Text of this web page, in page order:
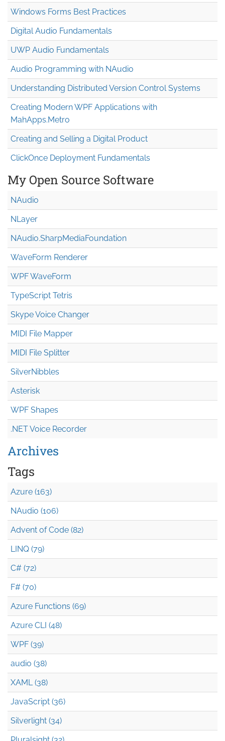
Windows Forms Best Practices
Digital Audio Fundamentals
UWP Audio Fundamentals
Audio Programming with NAudio
Understanding Distributed Version Control Systems
Creating Modern WPF Applications with
MahApps.Metro
Creating and Selling a Digital Product
ClickOnce Deployment Fundamentals
My Open Source Software
NAudio
NLayer
NAudio.SharpMediaFoundation
WaveForm Renderer
WPF WaveForm
TypeScript Tetris
Skype Voice Changer
MIDI File Mapper
MIDI File Splitter
SilverNibbles
Asterisk
WPF Shapes
.NET Voice Recorder
Archives
Tags
Azure (163)
NAudio (106)
Advent of Code (82)
LINQ (79)
C# (72)
F# (70)
Azure Functions (69)
Azure CLI (48)
WPF (39)
audio (38)
XAML (38)
JavaScript (36)
Silverlight (34)